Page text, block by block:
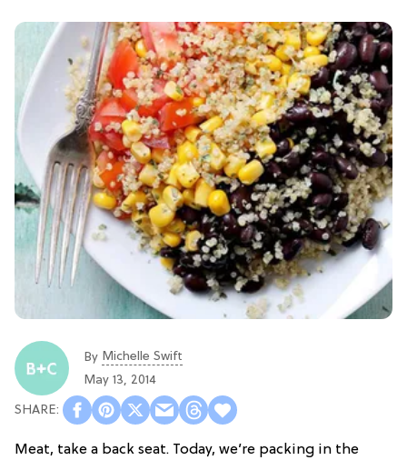
By Michelle Swift
May 13, 2014
Meat, take a back seat. Today, we’re packing in the